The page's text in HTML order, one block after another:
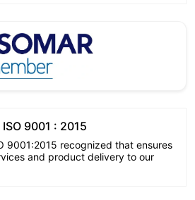
9001 : 2015
9001:2015 recognized that ensures
and product delivery to our